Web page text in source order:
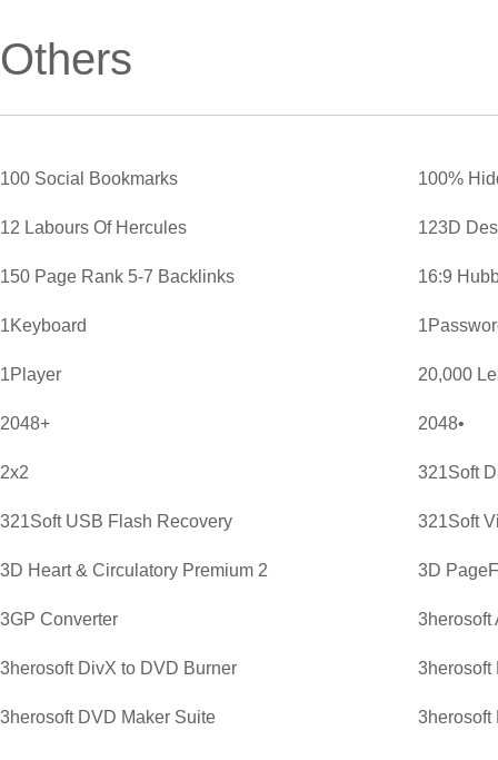
Others
100 Social Bookmarks 100%
12 Labours Of Hercules 123D
150 Page Rank 5-7 Backlinks 16:9
1Keyboard
1Player 20,000
2048+ 2048•
2x2 321Soft
321Soft USB Flash Recovery 321Soft
3D Heart & Circulatory Premium 2 3D
3GP Converter 3herosoft
3herosoft DivX to DVD Burner 3herosoft
3herosoft DVD Maker Suite 3herosoft